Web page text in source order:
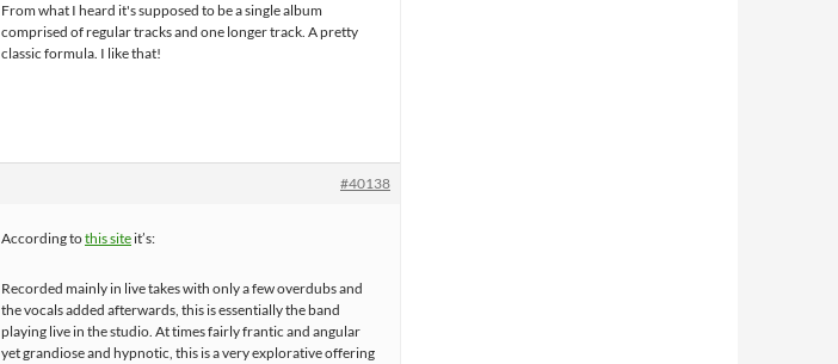
From what I heard it's supposed to be a single album
comprised of regular tracks and one longer track. A pretty
classic formula. I like that!
#40138
According tothis siteit’s:
Recorded mainly in live takes with only a few overdubs and
the vocals added afterwards, this is essentially the band
playing live in the studio. At times fairly frantic and angular
yet grandiose and hypnotic, this is a very explorative offering